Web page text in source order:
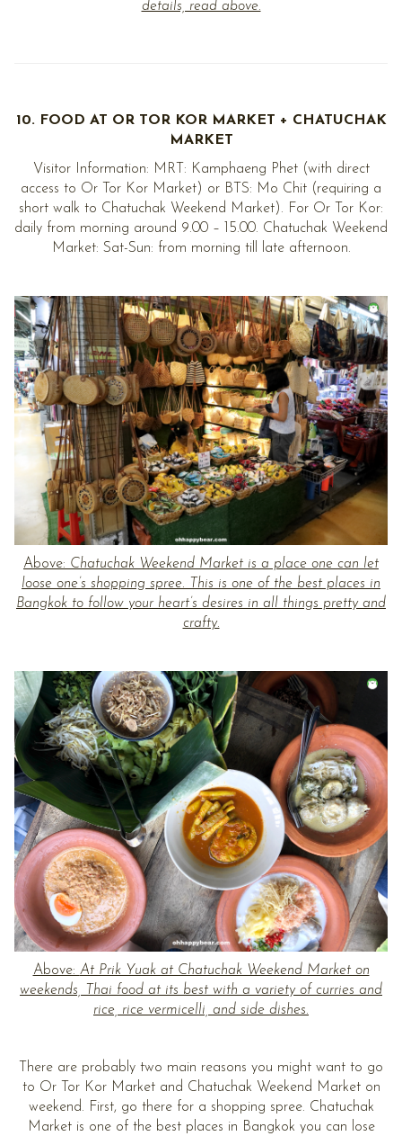
details, read above.
10. FOOD AT OR TOR KOR MARKET + CHATUCHAK
MARKET
Visitor Information: MRT: Kamphaeng Phet (with direct
access to Or Tor Kor Market) or BTS: Mo Chit (requiring a
short walk to Chatuchak Weekend Market). For Or Tor Kor:
daily from morning around 9.00 – 15.00. Chatuchak Weekend
Market: Sat-Sun: from morning till late afternoon.
Above: Chatuchak Weekend Market is a place one can let
loose one’s shopping spree. This is one of the best places in
Bangkok to follow your heart’s desires in all things pretty and
crafty.
Above: At Prik Yuak at Chatuchak Weekend Market on
weekends, Thai food at its best with a variety of curries and
rice, rice vermicelli, and side dishes.
There are probably two main reasons you might want to go
to Or Tor Kor Market and Chatuchak Weekend Market on
weekend. First, go there for a shopping spree. Chatuchak
Market is one of the best places in Bangkok you can lose